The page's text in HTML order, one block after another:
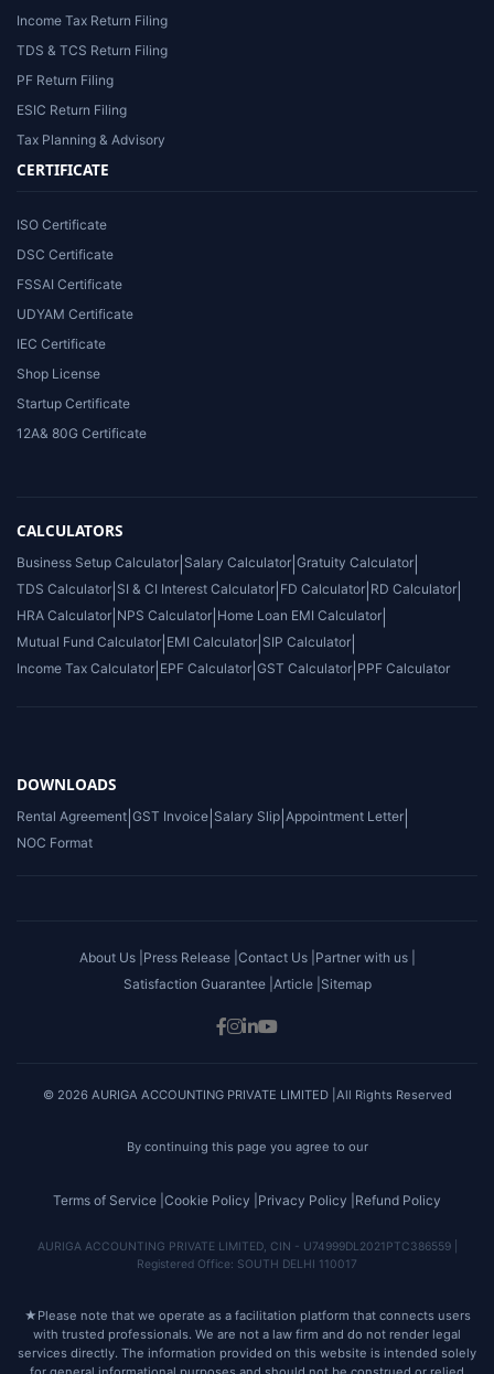
Income Tax Return Filing
TDS & TCS Return Filing
PF Return Filing
ESIC Return Filing
Tax Planning & Advisory
CERTIFICATE
ISO Certificate
DSC Certificate
FSSAI Certificate
UDYAM Certificate
IEC Certificate
Shop License
Startup Certificate
12A& 80G Certificate
CALCULATORS
Business Setup Calculator Salary Calculator Gratuity Calculator
TDS Calculator SI & CI Interest Calculator FD Calculator RD Calculator
HRA Calculator NPS Calculator Home Loan EMI Calculator
Mutual Fund Calculator EMI Calculator SIP Calculator
Income Tax Calculator EPF Calculator GST Calculator PPF Calculator
DOWNLOADS
Rental Agreement GST Invoice Salary Slip Appointment Letter
NOC Format
About Us | Press Release | Contact Us | Partner with us |
Satisfaction Guarantee | Article | Sitemap
© 2026 AURIGA ACCOUNTING PRIVATE LIMITED |All Rights Reserved
By continuing this page you agree to our
Terms of Service | Cookie Policy | Privacy Policy | Refund Policy
AURIGA ACCOUNTING PRIVATE LIMITED, CIN - U74999DL2021PTC386559 |
Registered Office: SOUTH DELHI 110017
★ Please note that we operate as a facilitation platform that connects users
with trusted professionals. We are not a law firm and do not render legal
services directly. The information provided on this website is intended solely